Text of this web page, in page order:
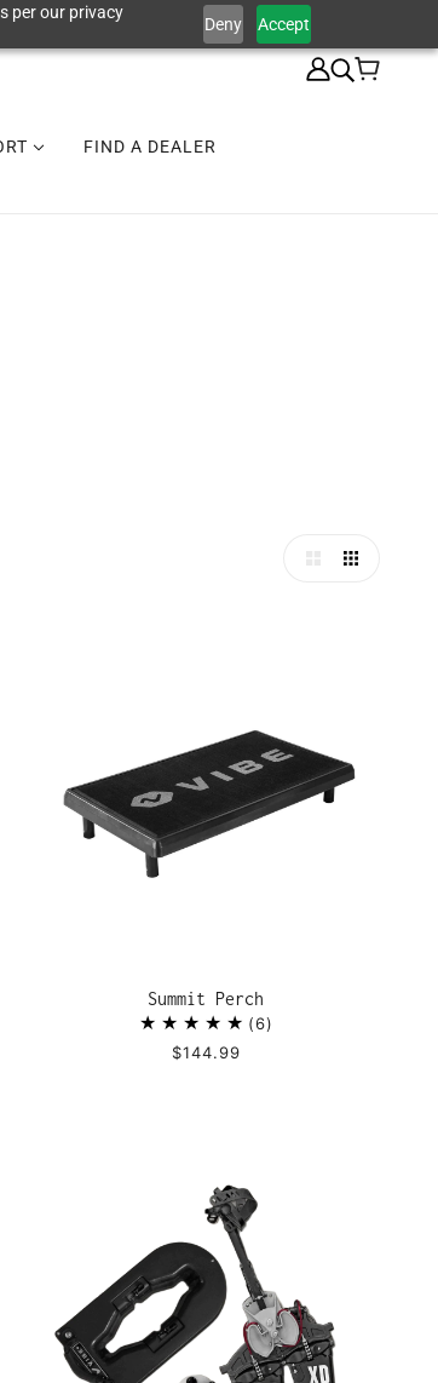
per our privacy
Deny Accept
FIND A DEALER
Summit Perch
6
$144.99